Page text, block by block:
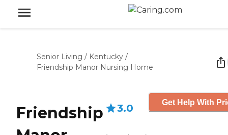
Senior Living / Kentucky /
Friendship Manor Nursing Home
Friendship
3.0 Get Help With